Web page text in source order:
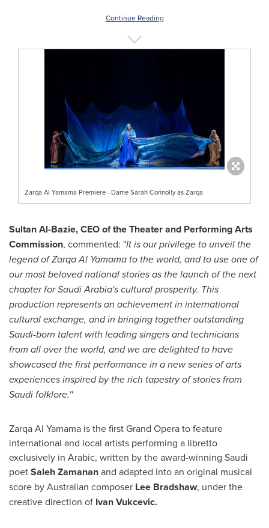
Continue Reading
Zarqa Al Yamama Premiere - Dame Sarah Connolly as Zarqa
Sultan Al-Bazie, CEO of the Theater and Performing Arts
Commission, commented: "It is our privilege to unveil the
legend of Zarqa Al Yamama to the world, and to use one of
our most beloved national stories as the launch of the next
chapter forSaudi Arabia'scultural prosperity. This
production represents an achievement in international
cultural exchange, and in bringing together outstanding
Saudi-born talent with leading singers and technicians
from all over the world, and we are delighted to have
showcased the first performance in a new series of arts
experiences inspired by the rich tapestry of stories from
Saudi folklore.''
Zarqa Al Yamama is the first Grand Opera to feature
international and local artists performing a libretto
exclusively in Arabic, written by the award-winning Saudi
poetSaleh Zamananand adapted into an original musical
score by Australian composer Lee Bradshaw, under the
creative direction of Ivan Vukcevic.